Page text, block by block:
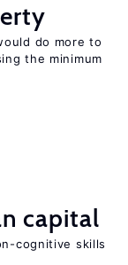
do more to
the minimum
capital
cognitive skills